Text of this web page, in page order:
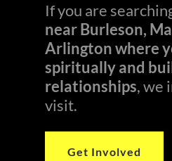
If you are
near Burleson,
Arlington where
spiritually and
relationships, we
visit.
Get Involved